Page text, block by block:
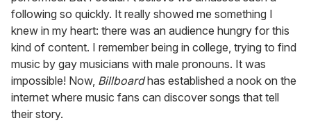
following so quickly. It really showed me something I
knew in my heart: there was an audience hungry for this
kind of content. I remember being in college, trying to find
music by gay musicians with male pronouns. It was
impossible! Now, Billboardhas established a nook on the
internet where music fans can discover songs that tell
their story.